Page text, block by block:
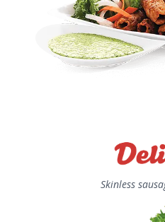
Skinless